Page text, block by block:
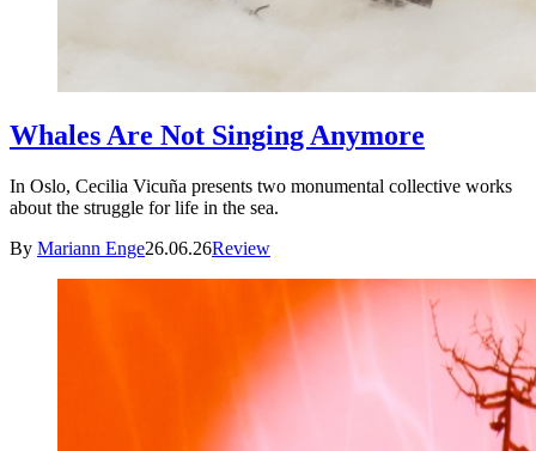
Whales Are Not Singing Anymore
In Oslo, Cecilia Vicuña presents two monumental collective works
about the struggle for life in the sea.
By Mariann Enge26.06.26Review